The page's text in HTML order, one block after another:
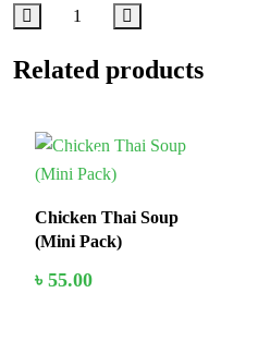
Related products
In Stock
Chicken Thai Soup
(Mini Pack)
৳ 55.00